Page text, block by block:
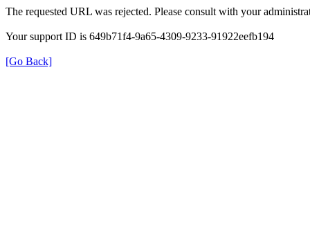
The requested URL was rejected. Please consult with your
Your support ID is 649b71f4-9a65-4309-9233-91922eefb194
[Go Back]